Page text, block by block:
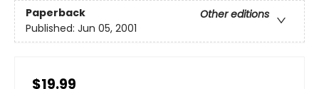
Paperback
Other editions
Published: Jun 05, 2001
$19.99